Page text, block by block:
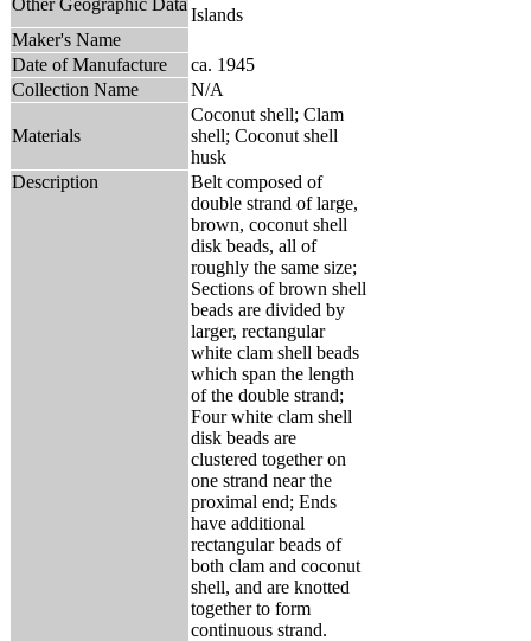
Islands
Maker's Name
Date of Manufacture
ca. 1945
Collection Name
N/A
Materials
Coconut shell; Clam
shell; Coconut shell
husk
Description
Belt composed of
double strand of large,
brown, coconut shell
disk beads, all of
roughly the same size;
Sections of brown shell
beads are divided by
larger, rectangular
white clam shell beads
which span the length
of the double strand;
Four white clam shell
disk beads are
clustered together on
one strand near the
proximal end; Ends
have additional
rectangular beads of
both clam and coconut
shell, and are knotted
together to form
continuous strand.